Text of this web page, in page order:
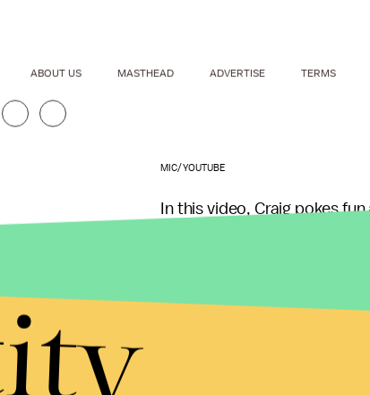
MIC/YOUTUBE
In this video, Craig pokes
mispronounce or
and fried plantains, means
When Craig sees a dog
ABOUT US MASTHEAD ADVERTISE TERMS